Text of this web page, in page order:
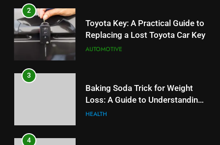
3
Baking Soda Trick for Weight
Loss: A Guide to Understanding
Reliable Wellness Information
4
Digital Product Passport
Consulting Firms for the 2027
Battery Mandate
5
2
Toyota Key: A Practical Guide to
Replacing a Lost Toyota Car Key
AUTOMOTIVE
3
Baking Soda Trick for Weight
Loss: A Guide to Understanding
Reliable Wellness Information
HEALTH
4